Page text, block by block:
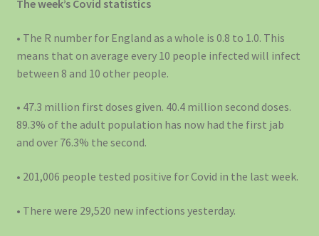
The week’s Covid statistics
• The R number for England as a whole is 0.8 to 1.0. This
means that on average every 10 people infected will infect
between 8 and 10 other people.
• 47.3 million first doses given. 40.4 million second doses.
89.3% of the adult population has now had the first jab
and over 76.3% the second.
• 201,006 people tested positive for Covid in the last week.
• There were 29,520 new infections yesterday.